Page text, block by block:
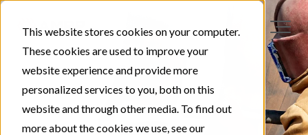
This website stores cookies on your computer.
These cookies are used to improve your
website experience and provide more
personalized services to you, both on this
website and through other media. To find out
more about the cookies we use, see our